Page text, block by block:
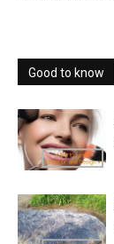
Good to know